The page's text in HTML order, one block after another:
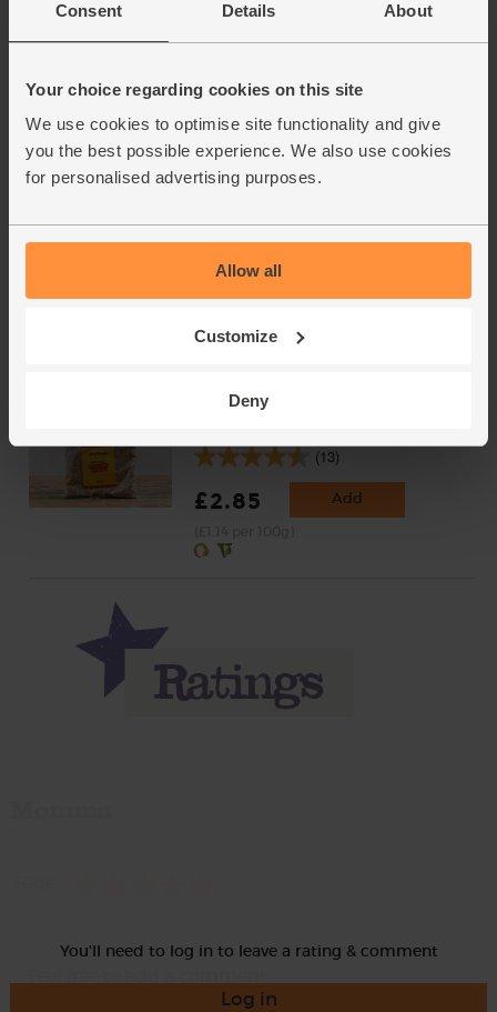
Consent Details About
Your choice regarding cookies on this site
We use cookies to optimise site functionality and give
you the best possible experience. We also use cookies
for personalised advertising purposes.
Allow all
Customize
Deny
Fairtrade, Organic, Equal
£7.50
Cole (500g)
£5.05 Add
(£1.01 per 100g)
Sesame Seeds, Organic, Abel &
(13)
£2.85 Add
You'll need to log in to leave a rating & comment
Log in